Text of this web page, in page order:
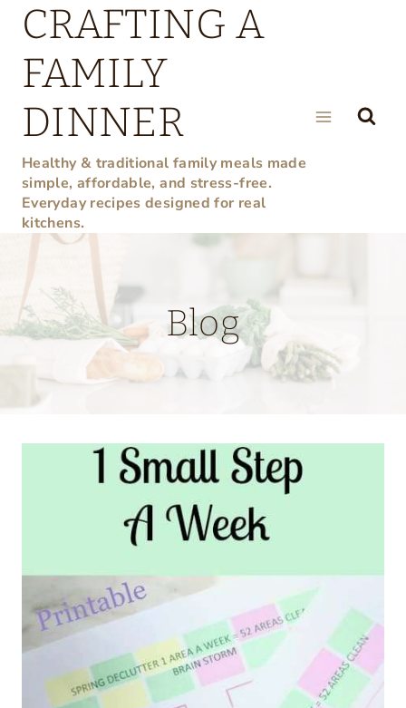
Skip
content
CRAFTING A
FAMILY
DINNER
Healthy & traditional family meals made
simple, affordable, and stress-free.
Everyday recipes designed for real
kitchens.
Blog